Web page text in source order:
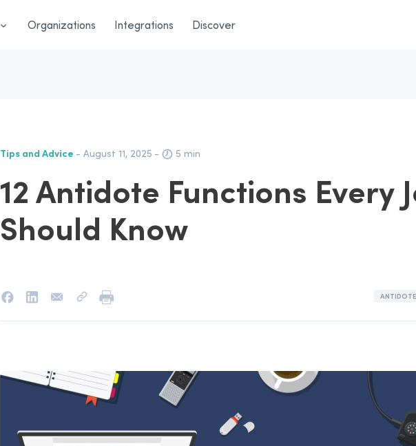
Organizations Integrations Discover
Tips and Advice - August 11, 2025 - 5 min
12 Antidote Functions Every
Should Know